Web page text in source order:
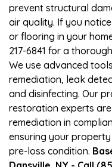
prevent structural
air quality. If you
or flooring in your
217-6841 for a
We use advanced
remediation, leak
and disinfecting. Our
restoration experts
remediation in
ensuring your
pre-loss condition.